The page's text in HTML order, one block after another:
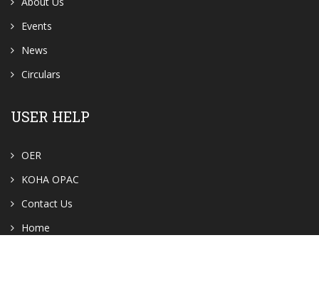
Events
News
Circulars
USER HELP
OER
KOHA OPAC
Contact Us
Home